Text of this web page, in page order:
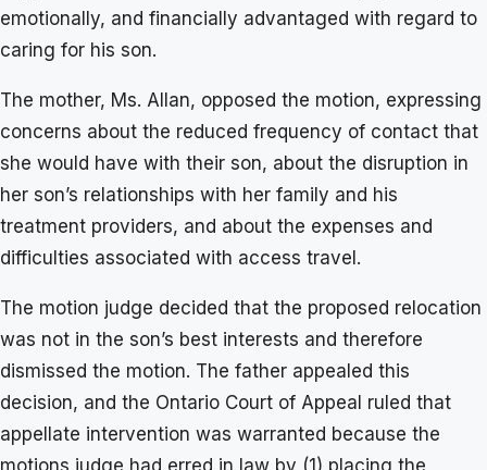
emotionally, and financially advantaged with regard to
caring for his son.
The mother, Ms. Allan, opposed the motion, expressing
concerns about the reduced frequency of contact that
she would have with their son, about the disruption in
her son’s relationships with her family and his
treatment providers, and about the expenses and
difficulties associated with access travel.
The motion judge decided that the proposed relocation
was not in the son’s best interests and therefore
dismissed the motion. The father appealed this
decision, and the Ontario Court of Appeal ruled that
appellate intervention was warranted because the
motions judge had erred in law by (1) placing the